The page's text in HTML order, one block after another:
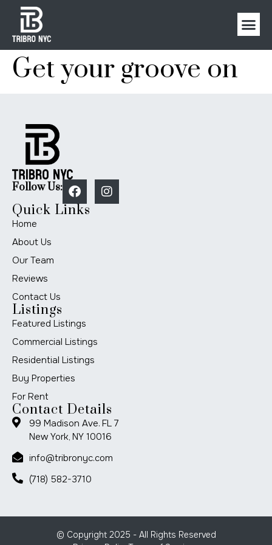
Get your groove on
Follow Us:
Quick Links
Home
About Us
Our Team
Reviews
Contact Us
Listings
Featured Listings
Commercial Listings
Residential Listings
Buy Properties
For Rent
Contact Details
99 Madison Ave. FL 7
New York, NY 10016
info@tribronyc.com
(718) 582-3710
© Copyright 2025 - All Rights Reserved